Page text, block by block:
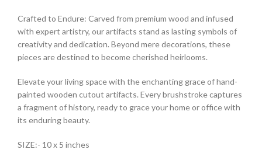
Crafted to Endure: Carved from premium wood and infused
with expert artistry, our artifacts stand as lasting symbols of
creativity and dedication. Beyond mere decorations, these
pieces are destined to become cherished heirlooms.
Elevate your living space with the enchanting grace of hand-
painted wooden cutout artifacts. Every brushstroke captures
a fragment of history, ready to grace your home or office with
its enduring beauty.
SIZE:- 10 x 5 inches